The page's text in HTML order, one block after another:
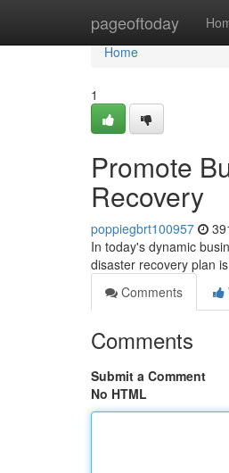
pageoftoday
Home
Home
1
Promote
Recovery
poppiegbrt100957
In today's dynamic
disaster recovery plan
Comments
Comments
Submit a Comment
No HTML